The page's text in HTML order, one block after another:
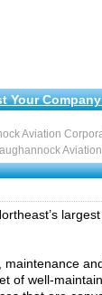
Your
Aviation
of well-